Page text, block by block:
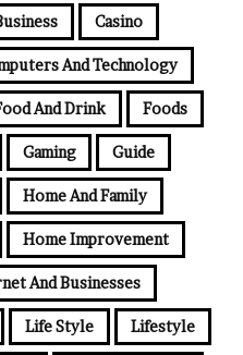
Casino
And Technology
And Drink Foods
Gaming Guide
Home And Family
Home Improvement
And Businesses
Life Style Lifestyle